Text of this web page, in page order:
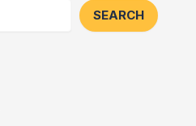
SEARCH